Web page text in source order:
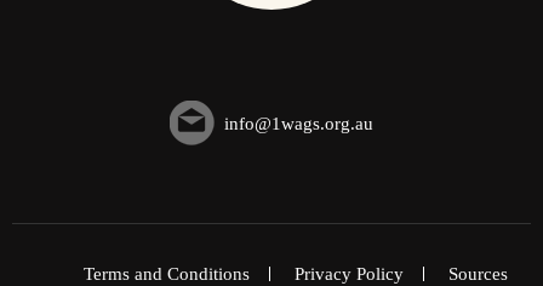
info@1wags.org.au
Terms and Conditions Privacy Policy Sources